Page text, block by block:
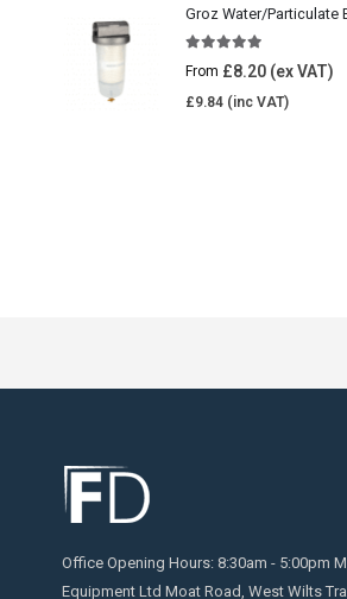
out of 5
From £8.20
£9.84
Office Opening Hours: 8:30am - 5:00pm
Equipment Ltd Moat Road, West Wilts